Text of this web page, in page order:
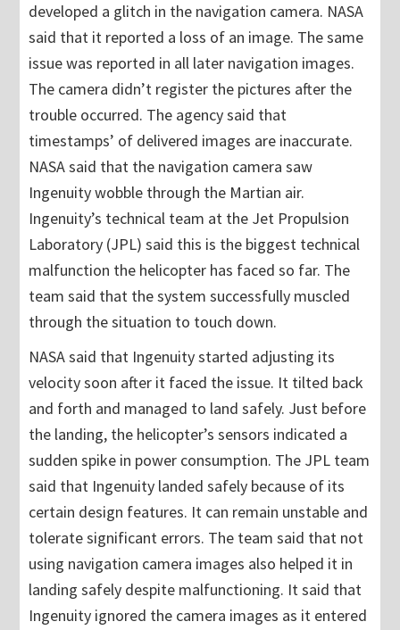
developed a glitch in the navigation camera. NASA
said that it reported a loss of an image. The same
issue was reported in all later navigation images.
The camera didn’t register the pictures after the
trouble occurred. The agency said that
timestamps’ of delivered images are inaccurate.
NASA said that the navigation camera saw
Ingenuity wobble through the Martian air.
Ingenuity’s technical team at the Jet Propulsion
Laboratory (JPL) said this is the biggest technical
malfunction the helicopter has faced so far. The
team said that the system successfully muscled
through the situation to touch down.
NASA said that Ingenuity started adjusting its
velocity soon after it faced the issue. It tilted back
and forth and managed to land safely. Just before
the landing, the helicopter’s sensors indicated a
sudden spike in power consumption. The JPL team
said that Ingenuity landed safely because of its
certain design features. It can remain unstable and
tolerate significant errors. The team said that not
using navigation camera images also helped it in
landing safely despite malfunctioning. It said that
Ingenuity ignored the camera images as it entered